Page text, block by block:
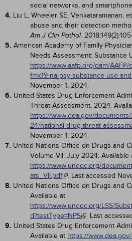
social networks, and
4. Liu L, Wheeler SE, Venkataramanan,
abuse and their detection
Am J Clin Pathol.
5. American Academy of Family
Needs Assessment: Substance
https://www.aafp.org/dam/
fmx19-na-psy-substance-use-
November 1, 2024.
6. United States Drug Enforcement
Threat Assessment, 2024.
https://www.dea.gov/
24/national-drug-threat-
November 1, 2024.
7. United Nations Office on Drugs and
Volume VII: July 2024. Available
https://www.unodc.org/
ats_VII.pdf
. Last accessed
8. United Nations Office on Drugs and
Available at
https://www.unodc.org/LSS/
d?testType=NPS
. Last
9. United States Drug Enforcement
Available at https://